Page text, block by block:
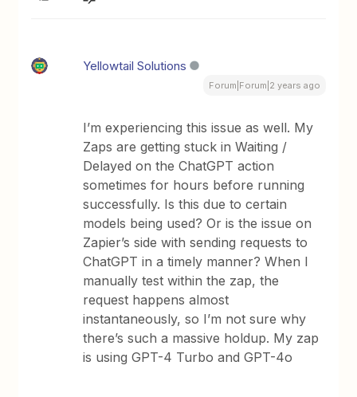
Yellowtail Solutions
Forum|Forum|2 years ago
I’m experiencing this issue as well. My
Zaps are getting stuck in Waiting /
Delayed on the ChatGPT action
sometimes for hours before running
successfully. Is this due to certain
models being used? Or is the issue on
Zapier’s side with sending requests to
ChatGPT in a timely manner? When I
manually test within the zap, the
request happens almost
instantaneously, so I’m not sure why
there’s such a massive holdup. My zap
is using GPT-4 Turbo and GPT-4o